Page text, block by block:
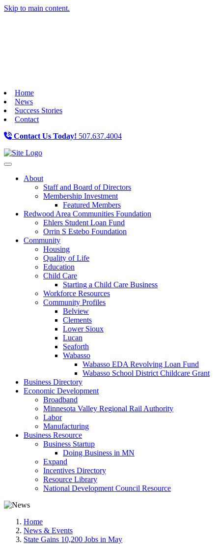
Skip to main content.
Home
News
Success Stories
Contact
Contact Us Today! 507.637.4004
Toggle navigation
About
Staff and Board of Directors
Membership Investment
Featured Members
Redwood Area Communities Foundation
Ehlers Student Loan Fund
Orrin S Estebo Foundation
Community
Housing
Quality of Life
Education
Child Care
Starting a Child Care Business
Workforce Resources
Community Profiles
Belview
Clements
Lower Sioux
Lucan
Seaforth
Wabasso
Wabasso EDA Revolving Loan Fund
Wabasso School District Childcare Grant
Business Directory
Economic Development
Broadband
Minnesota Valley Regional Rail Authority
Labor
Manufacturing
Business Resource
Business Startup
Doing Business in MN
Expand
Incentives Directory
Resource Library
National Development Council Resource
Home
News & Events
State Gains 10,200 Jobs in May